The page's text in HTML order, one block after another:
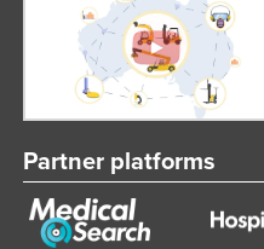
Partner platforms